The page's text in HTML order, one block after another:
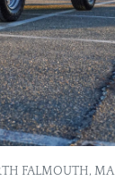
FALMOUTH, MA